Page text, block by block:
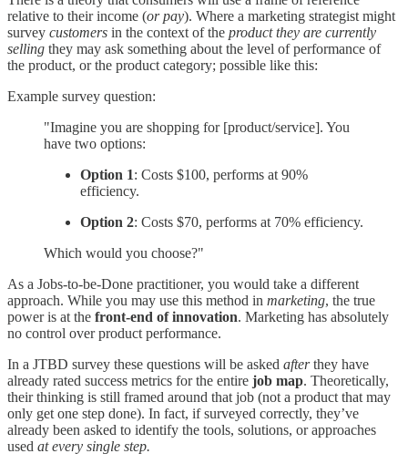
relative to their income (or pay). Where a marketing strategist might
survey customers in the context of the product they are currently
selling they may ask something about the level of performance of
the product, or the product category; possible like this:
Example survey question:
"Imagine you are shopping for [product/service]. You
have two options:
Option 1: Costs $100, performs at 90%
efficiency.
Option 2: Costs $70, performs at 70% efficiency.
Which would you choose?"
As a Jobs-to-be-Done practitioner, you would take a different
approach. While you may use this method in marketing, the true
power is at the front-end of innovation. Marketing has absolutely
no control over product performance.
In a JTBD survey these questions will be asked afterthey have
already rated success metrics for the entire job map. Theoretically,
their thinking is still framed around that job (not a product that may
only get one step done). In fact, if surveyed correctly, they’ve
already been asked to identify the tools, solutions, or approaches
used at every single step.